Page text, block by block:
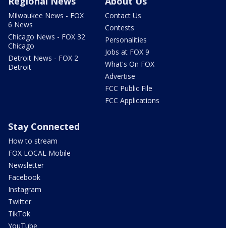
Milwaukee News - FOX
6 News
Chicago News - FOX 32
Chicago
Detroit News - FOX 2
Detroit
Contact Us
Contests
Personalities
Jobs at FOX 9
What's On FOX
Advertise
FCC Public File
FCC Applications
Stay Connected
How to stream
FOX LOCAL Mobile
Newsletter
Facebook
Instagram
Twitter
TikTok
YouTube